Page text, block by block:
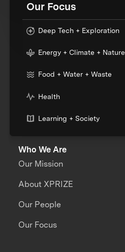
Our Focus
Deep Tech + Exploration
Energy + Climate + Nature
Food + Water + Waste
Health
Learning + Society
Who We Are
Our Mission
About XPRIZE
Our People
Our Focus